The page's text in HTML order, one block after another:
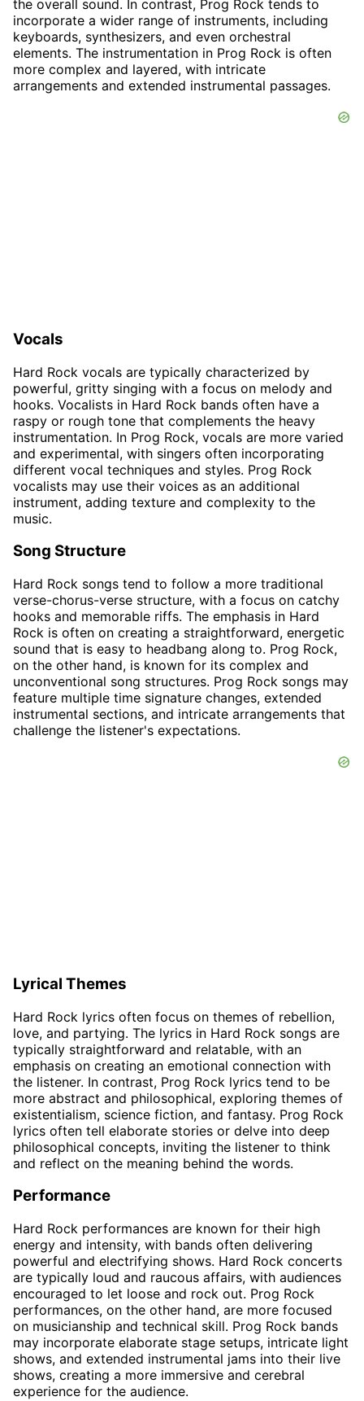
the overall sound. In contrast, Prog Rock tends to
incorporate a wider range of instruments, including
keyboards, synthesizers, and even orchestral
elements. The instrumentation in Prog Rock is often
more complex and layered, with intricate
arrangements and extended instrumental passages.
Vocals
Hard Rock vocals are typically characterized by
powerful, gritty singing with a focus on melody and
hooks. Vocalists in Hard Rock bands often have a
raspy or rough tone that complements the heavy
instrumentation. In Prog Rock, vocals are more varied
and experimental, with singers often incorporating
different vocal techniques and styles. Prog Rock
vocalists may use their voices as an additional
instrument, adding texture and complexity to the
music.
Song Structure
Hard Rock songs tend to follow a more traditional
verse-chorus-verse structure, with a focus on catchy
hooks and memorable riffs. The emphasis in Hard
Rock is often on creating a straightforward, energetic
sound that is easy to headbang along to. Prog Rock,
on the other hand, is known for its complex and
unconventional song structures. Prog Rock songs may
feature multiple time signature changes, extended
instrumental sections, and intricate arrangements that
challenge the listener's expectations.
Lyrical Themes
Hard Rock lyrics often focus on themes of rebellion,
love, and partying. The lyrics in Hard Rock songs are
typically straightforward and relatable, with an
emphasis on creating an emotional connection with
the listener. In contrast, Prog Rock lyrics tend to be
more abstract and philosophical, exploring themes of
existentialism, science fiction, and fantasy. Prog Rock
lyrics often tell elaborate stories or delve into deep
philosophical concepts, inviting the listener to think
and reflect on the meaning behind the words.
Performance
Hard Rock performances are known for their high
energy and intensity, with bands often delivering
powerful and electrifying shows. Hard Rock concerts
are typically loud and raucous affairs, with audiences
encouraged to let loose and rock out. Prog Rock
performances, on the other hand, are more focused
on musicianship and technical skill. Prog Rock bands
may incorporate elaborate stage setups, intricate light
shows, and extended instrumental jams into their live
shows, creating a more immersive and cerebral
experience for the audience.